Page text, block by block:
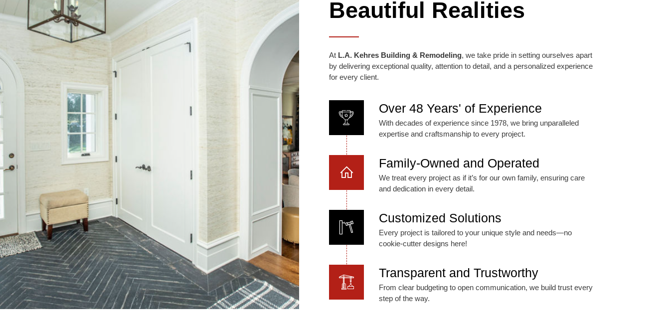
Beautiful Realities
At L.A. Kehres Building & Remodeling, we take pride in setting ourselves apart
by delivering exceptional quality, attention to detail, and a personalized experience
for every client.
Over 48 Years' of Experience
With decades of experience since 1978, we bring unparalleled
expertise and craftsmanship to every project.
Family-Owned and Operated
We treat every project as if it’s for our own family, ensuring care
and dedication in every detail.
Customized Solutions
Every project is tailored to your unique style and needs—no
cookie-cutter designs here!
Transparent and Trustworthy
From clear budgeting to open communication, we build trust every
step of the way.